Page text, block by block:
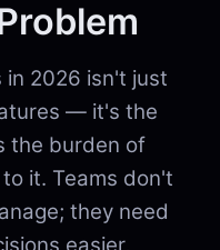
in 2026 isn't just
— it's the
the burden of
it. Teams don't
they need